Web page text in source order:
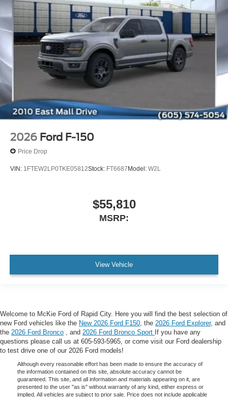
2026 Ford F-150
Price Drop
VIN: 1FTEW2LP0TKE05812Stock: FT6687 Model: W2L
$55,810
MSRP:
View Vehicle
Welcome to McKie Ford of Rapid City. Here you will find the best selection of
new Ford vehicles like the New 2026 Ford F150, the 2026 Ford Explorer, and
the 2026 Ford Bronco , and 2026 Ford Bronco Sport If you have any
questions please call us at 605-593-5965, or come visit our Ford dealership
to test drive one of our 2026 Ford models!
Although every reasonable effort has been made to ensure the accuracy of
the information contained on this site, absolute accuracy cannot be
guaranteed. This site, and all information and materials appearing on it, are
presented to the user "as is" without warranty of any kind, either express or
implied. All vehicles are subject to prior sale. Price does not include applicable